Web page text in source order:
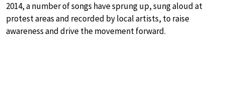
2014, a number of songs have sprung up, sung aloud at
protest areas and recorded by local artists, to raise
awareness and drive the movement forward.